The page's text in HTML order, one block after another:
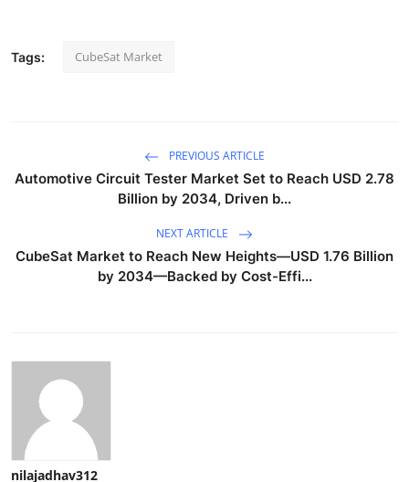
Tags: CubeSat Market
PREVIOUS ARTICLE
Automotive Circuit Tester Market Set to Reach USD 2.78
Billion by 2034, Driven b...
NEXT ARTICLE
CubeSat Market to Reach New Heights—USD 1.76 Billion
by 2034—Backed by Cost-Effi...
nilajadhav312